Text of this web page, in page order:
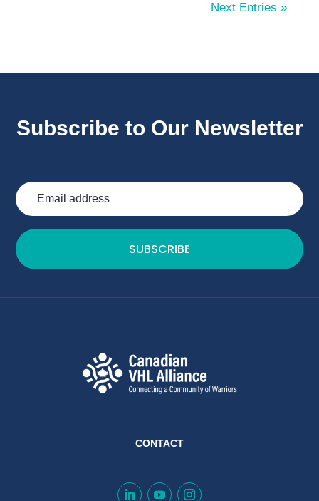
Next Entries »
Subscribe to Our Newsletter
SUBSCRIBE
CONTACT